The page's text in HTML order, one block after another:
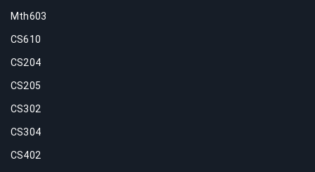
Mth603
CS610
CS204
CS205
CS302
CS304
CS402